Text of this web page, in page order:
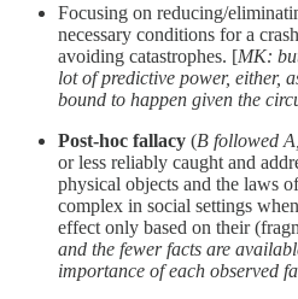
Focusing on reducing/
necessary conditions for a
avoiding catastrophes. [MK:
lot of predictive power, either,
bound to happen given the
Post-hoc fallacy (B followed
or less reliably caught and
physical objects and the laws
complex in social settings
effect only based on their
and the fewer facts are
importance of each observed